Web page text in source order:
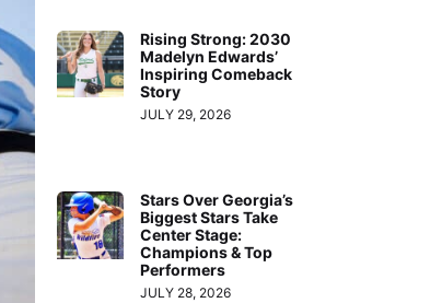
Rising Strong: 2030
Madelyn Edwards’
Inspiring Comeback
Story
JULY 29, 2026
Stars Over Georgia’s
Biggest Stars Take
Center Stage:
Champions & Top
Performers
JULY 28, 2026